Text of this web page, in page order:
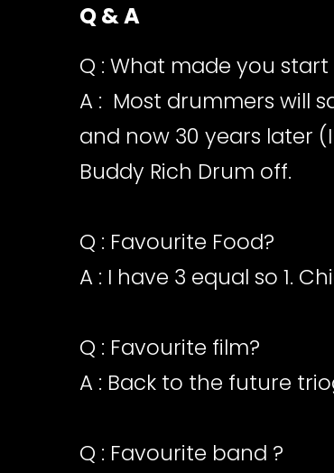
Q & A
Q : What made you
A : Most drummers will
and now 30 years later
Buddy Rich Drum off.
Q : Favourite Food?
A : I have 3 equal so 1.
Q : Favourite film?
A : Back to the future
Q : Favourite band ?